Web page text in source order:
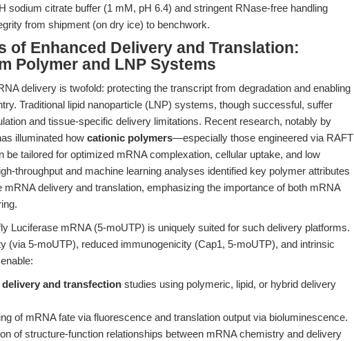
sodium citrate buffer (1 mM, pH 6.4) and stringent RNase-free handling
from shipment (on dry ice) to benchwork.
of Enhanced Delivery and Translation:
Polymer and LNP Systems
delivery is twofold: protecting the transcript from degradation and enabling
Traditional lipid nanoparticle (LNP) systems, though successful, suffer
and tissue-specific delivery limitations. Recent research, notably by
illuminated how cationic polymers—especially those engineered via RAFT
tailored for optimized mRNA complexation, cellular uptake, and low
throughput and machine learning analyses identified key polymer attributes
mRNA delivery and translation, emphasizing the importance of both mRNA
Luciferase mRNA (5-moUTP) is uniquely suited for such delivery platforms.
(via 5-moUTP), reduced immunogenicity (Cap1, 5-moUTP), and intrinsic
delivery and transfection studies using polymeric, lipid, or hybrid delivery
of mRNA fate via fluorescence and translation output via bioluminescence.
of structure-function relationships between mRNA chemistry and delivery